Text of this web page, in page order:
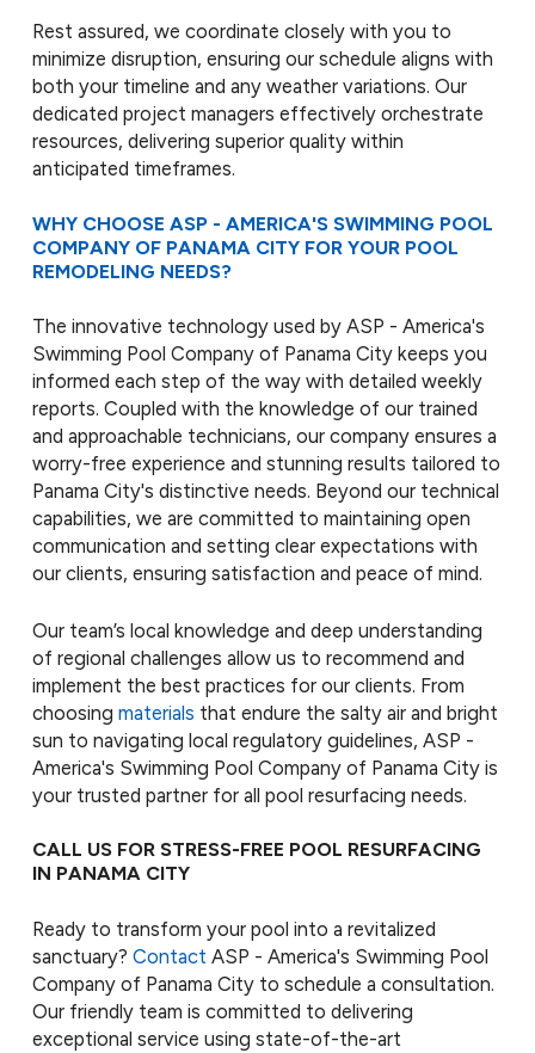
Rest assured, we coordinate closely with you to
minimize disruption, ensuring our schedule aligns with
both your timeline and any weather variations. Our
dedicated project managers effectively orchestrate
resources, delivering superior quality within
anticipated timeframes.
WHY CHOOSE ASP - AMERICA'S SWIMMING POOL
COMPANY OF PANAMA CITY FOR YOUR POOL
REMODELING NEEDS?
The innovative technology used by ASP - America's
Swimming Pool Company of Panama City keeps you
informed each step of the way with detailed weekly
reports. Coupled with the knowledge of our trained
and approachable technicians, our company ensures a
worry-free experience and stunning results tailored to
Panama City's distinctive needs. Beyond our technical
capabilities, we are committed to maintaining open
communication and setting clear expectations with
our clients, ensuring satisfaction and peace of mind.
Our team’s local knowledge and deep understanding
of regional challenges allow us to recommend and
implement the best practices for our clients. From
choosing materials that endure the salty air and bright
sun to navigating local regulatory guidelines, ASP -
America's Swimming Pool Company of Panama City is
your trusted partner for all pool resurfacing needs.
CALL US FOR STRESS-FREE POOL RESURFACING
IN PANAMA CITY
Ready to transform your pool into a revitalized
sanctuary? Contact ASP - America's Swimming Pool
Company of Panama City to schedule a consultation.
Our friendly team is committed to delivering
exceptional service using state-of-the-art